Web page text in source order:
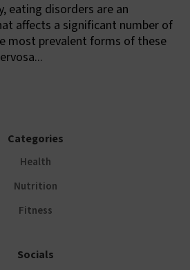
eating disorders are an
affects a significant number of
most prevalent forms of these
Categories
Health
Nutrition
Fitness
Socials